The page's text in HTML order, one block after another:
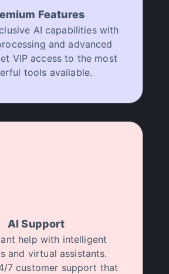
Features
AI capabilities with
and advanced
VIP access to the most
tools available.
AI Support
help with intelligent
and virtual assistants.
7 customer support that